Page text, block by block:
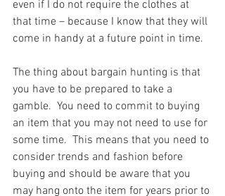
even if I do not require the clothes at
that time – because I know that they will
come in handy at a future point in time.
The thing about bargain hunting is that
you have to be prepared to take a
gamble.  You need to commit to buying
an item that you may not need to use for
some time.  This means that you need to
consider trends and fashion before
buying and should be aware that you
may hang onto the item for years prior to